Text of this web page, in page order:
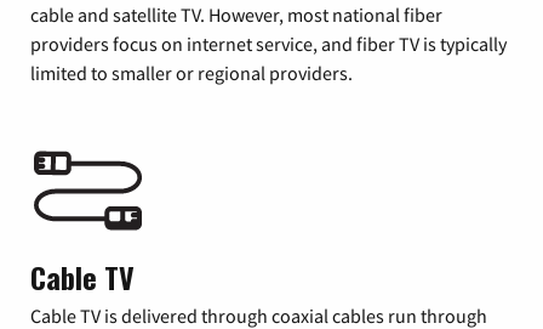
cable and satellite TV. However, most national fiber
providers focus on internet service, and fiber TV is typically
limited to smaller or regional providers.
Cable TV
Cable TV is delivered through coaxial cables run through